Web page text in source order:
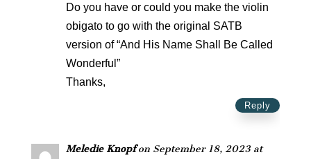
Do you have or could you make the violin
obigato to go with the original SATB
version of “And His Name Shall Be Called
Wonderful”
Thanks,
Reply
Meledie Knopf on September 18, 2023 at